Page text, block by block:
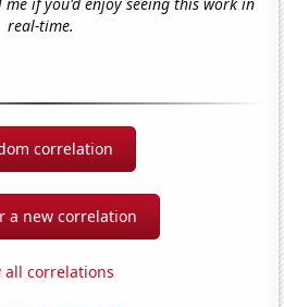
real-time.
correlation
a new correlation
all correlations